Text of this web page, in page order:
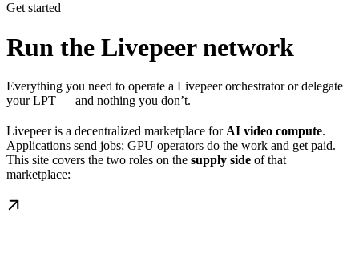
Get started
Run the Livepeer network
Everything you need to operate a Livepeer orchestrator or delegate
your LPT — and nothing you don’t.
Livepeer is a decentralized marketplace for AI video compute.
Applications send jobs; GPU operators do the work and get paid.
This site covers the two roles on the supply side of that
marketplace: